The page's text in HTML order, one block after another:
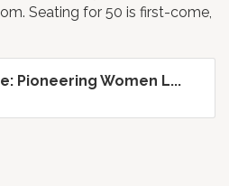
Seating for 50 is first-come,
Pioneering Women L...